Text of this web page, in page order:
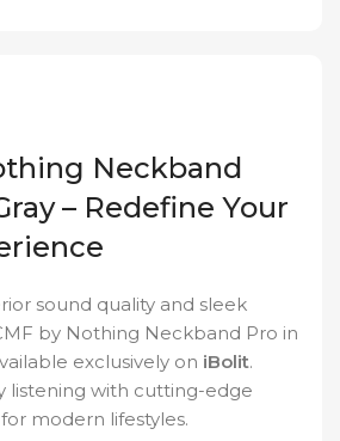
Neckband
– Redefine Your
sound quality and sleek
by Nothing Neckband Pro in
exclusively on iBolit.
listening with cutting-edge
modern lifestyles.